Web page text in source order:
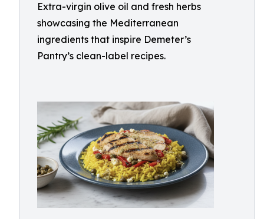
Extra-virgin olive oil and fresh herbs
showcasing the Mediterranean
ingredients that inspire Demeter’s
Pantry’s clean-label recipes.